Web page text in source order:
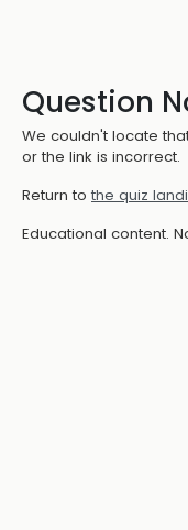
Question
We couldn't locate
or the link is incorrect.
Return to the quiz
Educational content.